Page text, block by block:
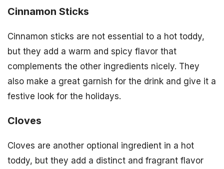
Cinnamon Sticks
Cinnamon sticks are not essential to a hot toddy,
but they add a warm and spicy flavor that
complements the other ingredients nicely. They
also make a great garnish for the drink and give it a
festive look for the holidays.
Cloves
Cloves are another optional ingredient in a hot
toddy, but they add a distinct and fragrant flavor